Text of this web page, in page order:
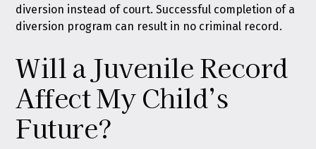
diversion instead of court. Successful completion of a
diversion program can result in no criminal record.
Will a Juvenile Record
Affect My Child’s
Future?